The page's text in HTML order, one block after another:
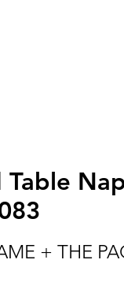
Table
+ THE